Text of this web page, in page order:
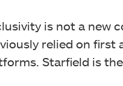
is not a new
relied on first
Starfield is